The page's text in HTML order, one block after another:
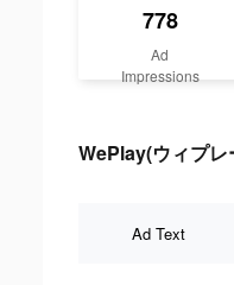
778
Ad
Impressions
WePlay(ウィプ
Ad Text